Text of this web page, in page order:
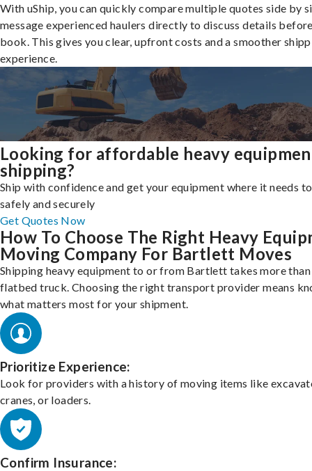
With uShip, you can quickly compare multiple quotes side by
message experienced haulers directly to discuss details
book. This gives you clear, upfront costs and a smoother
experience.
Looking for affordable heavy
shipping?
Ship with confidence and get your equipment where it needs
safely and securely
Get Quotes Now
How To Choose The Right Heavy
Moving Company For Bartlett Moves
Shipping heavy equipment to or from Bartlett takes more
flatbed truck. Choosing the right transport provider means
what matters most for your shipment.
Prioritize Experience:
Look for providers with a history of moving items like
cranes, or loaders.
Confirm Insurance: